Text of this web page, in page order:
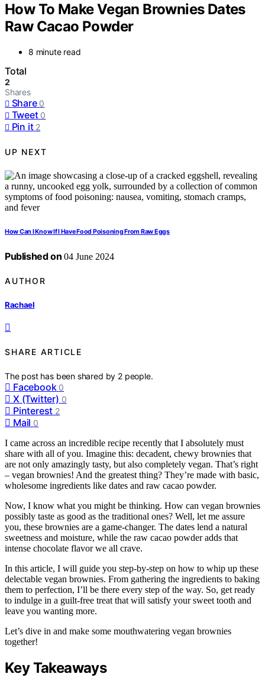
How To Make Vegan Brownies Dates
Raw Cacao Powder
8 minute read
Total
2
Shares
Share 0
Tweet 0
Pin it 2
UP NEXT
How Can I Know If I Have Food Poisoning From Raw Eggs
Published on 04 June 2024
AUTHOR
Rachael
SHARE ARTICLE
The post has been shared by 2 people.
Facebook 0
X (Twitter) 0
Pinterest 2
Mail 0
I came across an incredible recipe recently that I absolutely must
share with all of you. Imagine this: decadent, chewy brownies that
are not only amazingly tasty, but also completely vegan. That’s right
– vegan brownies! And the greatest thing? They’re made with basic,
wholesome ingredients like dates and raw cacao powder.
Now, I know what you might be thinking. How can vegan brownies
possibly taste as good as the traditional ones? Well, let me assure
you, these brownies are a game-changer. The dates lend a natural
sweetness and moisture, while the raw cacao powder adds that
intense chocolate flavor we all crave.
In this article, I will guide you step-by-step on how to whip up these
delectable vegan brownies. From gathering the ingredients to baking
them to perfection, I’ll be there every step of the way. So, get ready
to indulge in a guilt-free treat that will satisfy your sweet tooth and
leave you wanting more.
Let’s dive in and make some mouthwatering vegan brownies
together!
Key Takeaways